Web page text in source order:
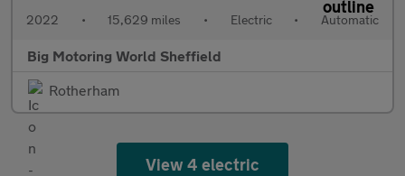
2022 • 15,629 miles • Electric • Automatic
Big Motoring World Sheffield
Rotherham
View 4 electric